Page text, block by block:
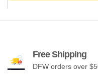
Free Shipping
DFW orders over